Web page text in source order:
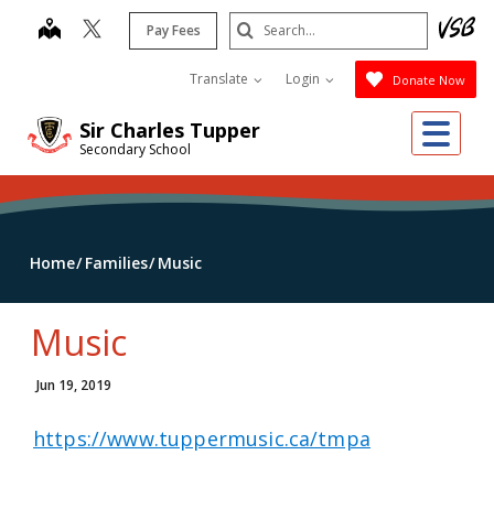
Sir Charles Tupper
Secondary School
map Pay Fees
Translate Login Donate Now
Search
Submit
Home Families Music
Music
Jun 19, 2019
https://www.tuppermusic.ca/tmpa